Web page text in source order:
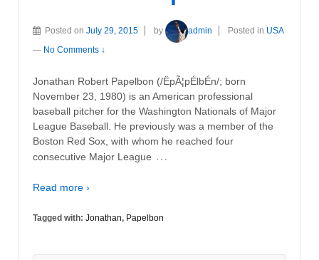
Posted on July 29, 2015 by admin Posted in USA
— No Comments ↓
Jonathan Robert Papelbon (/ËpÃ¦pÉlbÉn/; born
November 23, 1980) is an American professional
baseball pitcher for the Washington Nationals of Major
League Baseball. He previously was a member of the
Boston Red Sox, with whom he reached four
consecutive Major League …
Read more ›
Tagged with: Jonathan, Papelbon